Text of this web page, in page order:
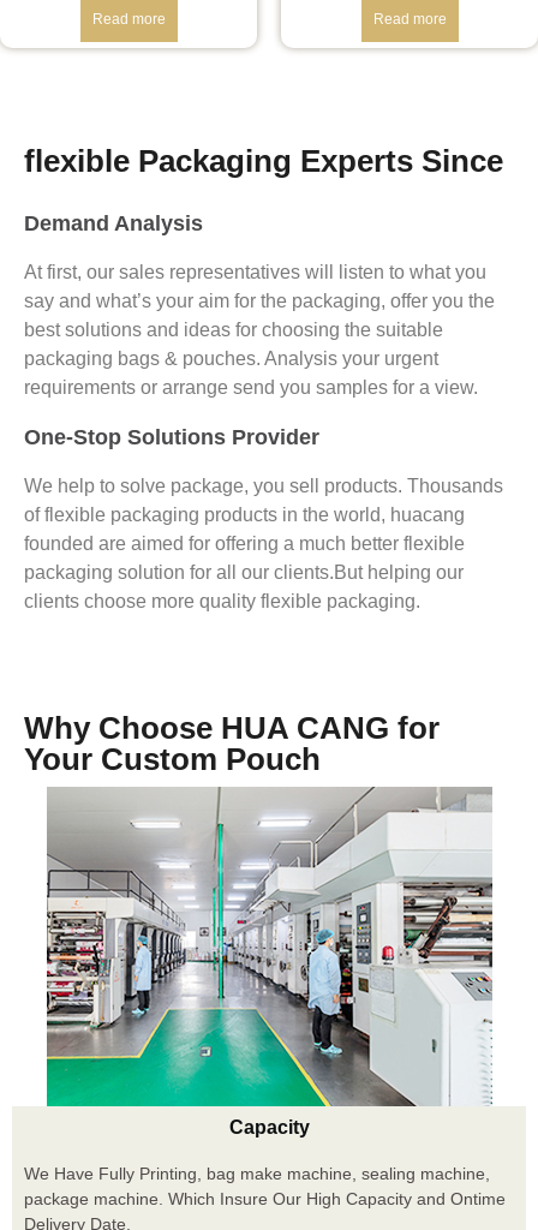
Read more Read more
flexible Packaging Experts Since
Demand Analysis
At first, our sales representatives will listen to what you
say and what’s your aim for the packaging, offer you the
best solutions and ideas for choosing the suitable
packaging bags & pouches. Analysis your urgent
requirements or arrange send you samples for a view.
One-Stop Solutions Provider
We help to solve package, you sell products. Thousands
of flexible packaging products in the world, huacang
founded are aimed for offering a much better flexible
packaging solution for all our clients.But helping our
clients choose more quality flexible packaging.
Why Choose HUA CANG for
Your Custom Pouch
Capacity
We Have Fully Printing, bag make machine, sealing machine,
package machine. Which Insure Our High Capacity and Ontime
Delivery Date.